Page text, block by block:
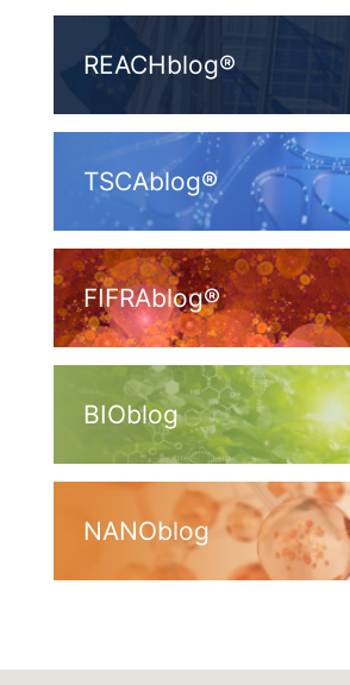
REACHblog®
TSCAblog®
FIFRAblog®
BIOblog
NANOblog